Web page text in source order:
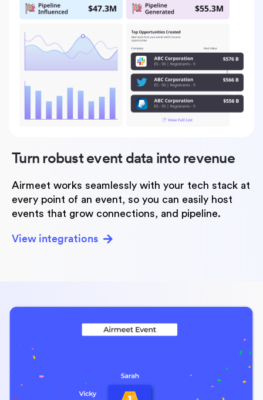
Turn robust event data into revenue
Airmeet works seamlessly with your tech stack at
every point of an event, so you can easily host
events that grow connections, and pipeline.
View integrations